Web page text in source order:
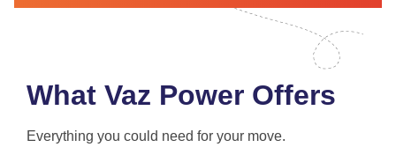
What Vaz Power Offers
Everything you could need for your move.